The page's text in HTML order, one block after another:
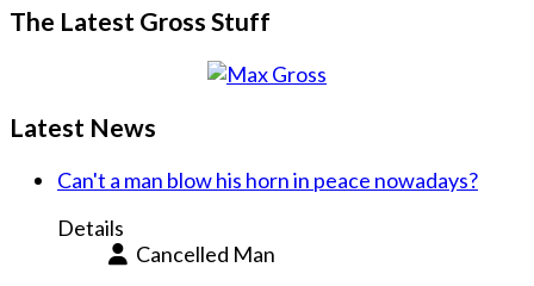
The Latest Gross Stuff
Latest News
Can't a man blow his horn in peace nowadays?
Details
Cancelled Man